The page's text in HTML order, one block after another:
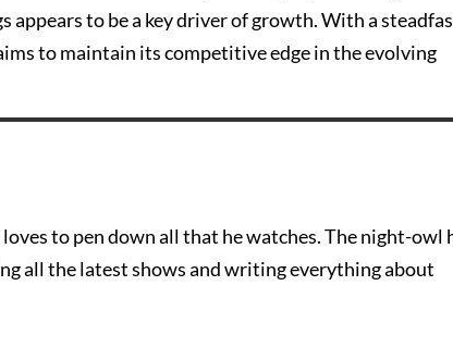
appears to be a key driver of growth. With a
to maintain its competitive edge in the evolving
to pen down all that he watches. The night-owl
all the latest shows and writing everything about